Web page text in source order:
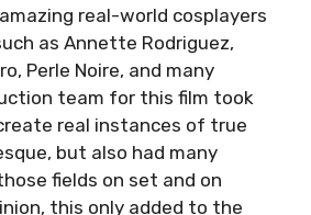
real-world cosplayers
as Annette Rodriguez,
Perle Noire, and many
team for this film took
real instances of true
but also had many
fields on set and on
this only added to the